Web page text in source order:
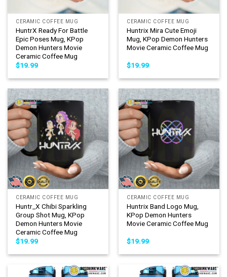
CERAMIC COFFEE MUG
HuntrX Ready For Battle
Epic Poses Mug, KPop
Demon Hunters Movie
Ceramic Coffee Mug
$19.99
CERAMIC COFFEE MUG
Huntrix Mira Cute Emoji
Mug, KPop Demon Hunters
Movie Ceramic Coffee Mug
$19.99
CERAMIC COFFEE MUG
Huntr_X Chibi Sparkling
Group Shot Mug, KPop
Demon Hunters Movie
Ceramic Coffee Mug
$19.99
CERAMIC COFFEE MUG
Huntrix Band Logo Mug,
KPop Demon Hunters
Movie Ceramic Coffee Mug
$19.99